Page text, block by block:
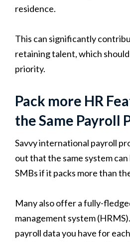
residence.
This can significantly
retaining talent, which should
priority.
Pack more HR
the Same Payroll
Savvy international payroll
out that the same system
SMBs if it packs more than
Many also offer a fully-
management system
payroll data you have for